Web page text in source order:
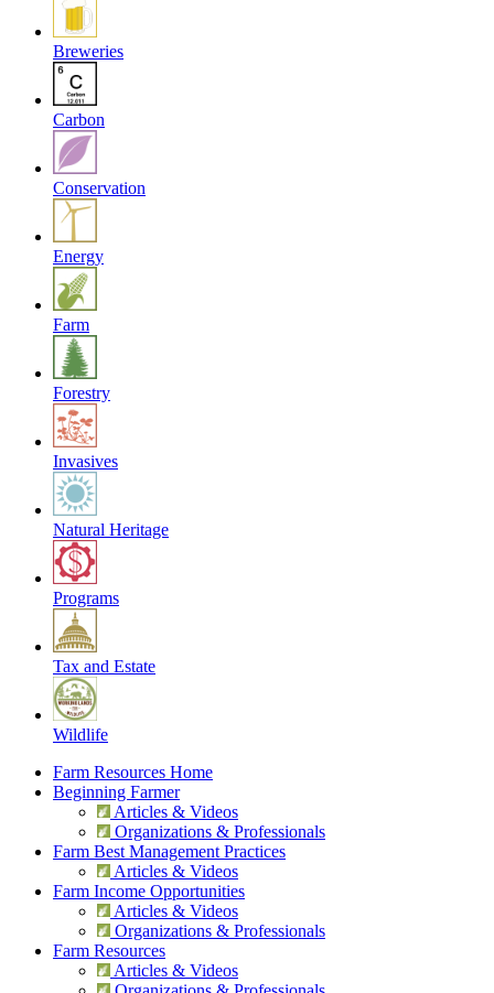
Breweries
Carbon
Conservation
Energy
Farm
Forestry
Invasives
Natural Heritage
Programs
Tax and Estate
Wildlife
Farm Resources Home
Beginning Farmer
Articles & Videos
Organizations & Professionals
Farm Best Management Practices
Articles & Videos
Farm Income Opportunities
Articles & Videos
Organizations & Professionals
Farm Resources
Articles & Videos